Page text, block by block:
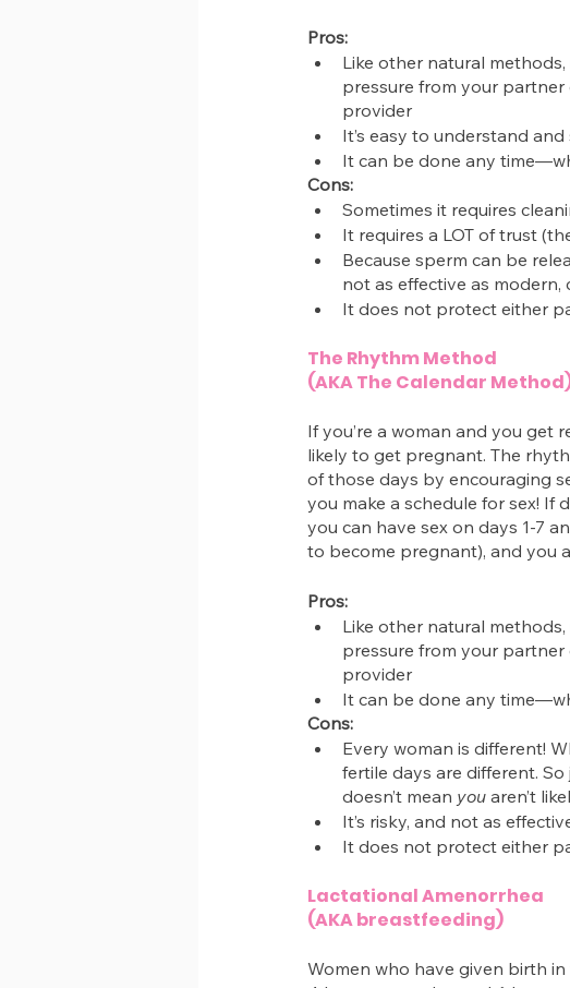
Pros:
Like other natural methods,
pressure from your partner
provider
It’s easy to understand
It can be done any
Cons:
Sometimes it requires
It requires a LOT of trust
Because sperm can be
not as effective as modern,
It does not protect either
The Rhythm Method
(AKA The Calendar
If you’re a woman and you get
likely to get pregnant. The
of those days by encouraging
you make a schedule for sex! If
you can have sex on days 1-7
to become pregnant), and you
Pros:
Like other natural methods,
pressure from your partner
provider
It can be done any
Cons:
Every woman is different!
fertile days are different.
doesn’t mean you aren’t
It’s risky, and not as
It does not protect either
Lactational Amenorrhea
(AKA breastfeeding)
Women who have given birth